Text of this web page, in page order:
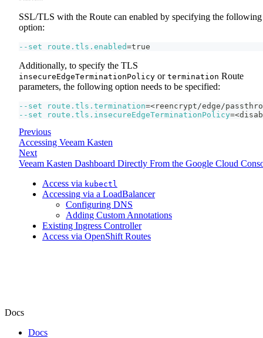
SSL/TLS with the Route can enabled by specifying the following
option:
--set route.tls.enabled=true
Additionally, to specify the TLS
insecureEdgeTerminationPolicy or termination Route
parameters, the following option needs to be specified:
--set route.tls.termination=<reencrypt/edge/
--set
route.tls.insecureEdgeTerminationPolicy=<
Previous
Accessing Veeam Kasten
Next
Veeam Kasten Dashboard Directly From the Google Cloud
Access via kubectl
Accessing via a LoadBalancer
Configuring DNS
Adding Custom Annotations
Existing Ingress Controller
Access via OpenShift Routes
Docs
Docs